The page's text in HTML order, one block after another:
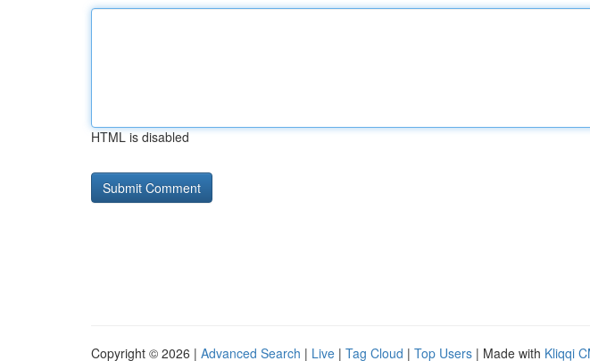
HTML is disabled
Copyright © 2026 | Advanced Search | Live | Tag Cloud | Top Users | Made with Kliqqi